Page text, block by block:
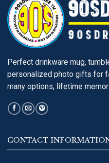
Perfect drinkware mug,
personalized photo gifts for
many options, lifetime
CONTACT